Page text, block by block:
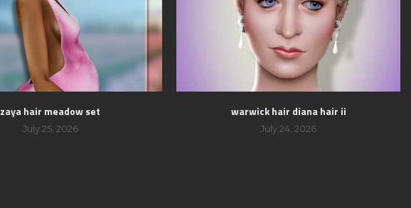
zaya hair meadow set
July 25, 2026
warwick hair diana hair ii
July 24, 2026